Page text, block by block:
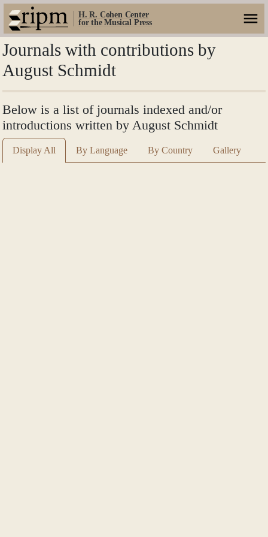
H. R. Cohen Center
for the Musical Press
Journals with contributions by
August Schmidt
Below is a list of journals indexed and/or
introductions written by August Schmidt
Display All By Language By Country Gallery